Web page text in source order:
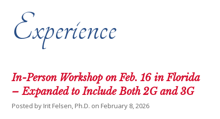
Experience
In-Person Workshop on Feb. 16 in Florida
– Expanded to Include Both 2G and 3G
Posted by Irit Felsen, Ph.D. on February 8, 2026